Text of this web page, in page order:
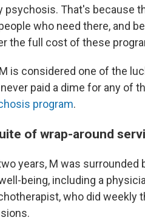
psychosis. That's because
who need there, and
the full cost of these
is considered one of the
paid a dime for any of
program.
of wrap-around
years, M was
being, including a
who did weekly